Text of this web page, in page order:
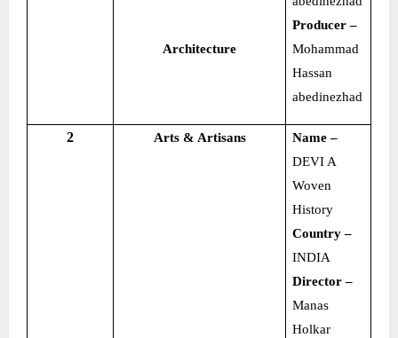
Architecture
Producer –
Mohammad
Hassan
abedinezhad
2 Arts & Artisans
Name –
DEVI A
Woven
History
Country –
INDIA
Director –
Manas
Holkar